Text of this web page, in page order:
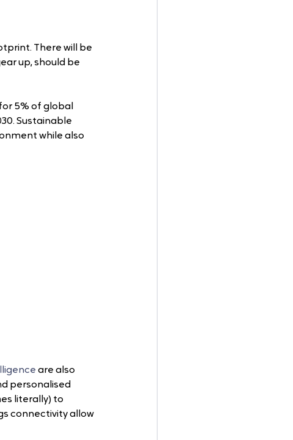
There will be
up, should be
5% of global
Sustainable
while also
are also
personalised
literally) to
connectivity allow